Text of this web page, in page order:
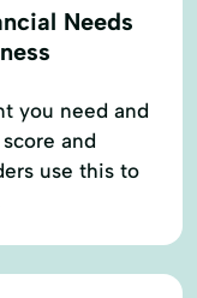
Needs
you need and
and
use this to